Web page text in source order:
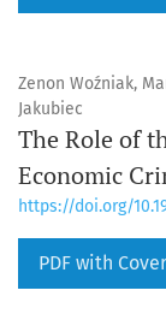
Zenon Woźniak,
Jakubiec
The Role of
Economic
https://doi.org/
PDF with Cover